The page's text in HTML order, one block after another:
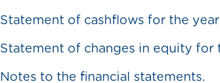
Statement of cashflows for the
Statement of changes in equity for
Notes to the financial statements.